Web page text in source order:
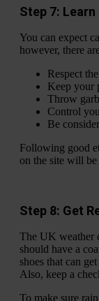
Step 7:
You can expect
however, there
Respect
Keep your
Throw
Control
Be
Following good
on the site will
Step 8: Get
The UK weather
should have a
shoes that can
Also, keep a
To make sure